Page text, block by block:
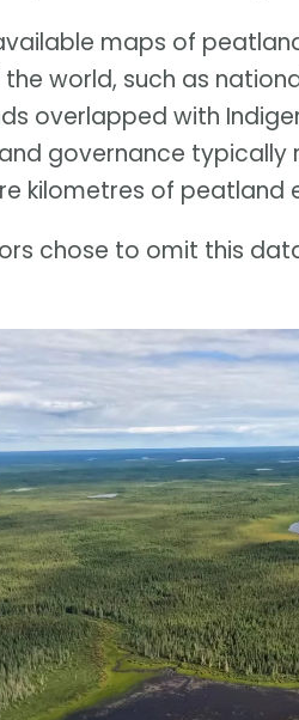
maps of
world, such as
overlapped with
governance typically
kilometres of peatland
chose to omit this